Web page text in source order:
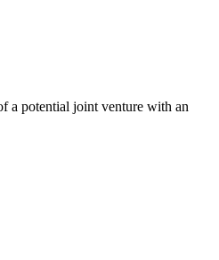
a potential joint venture with an